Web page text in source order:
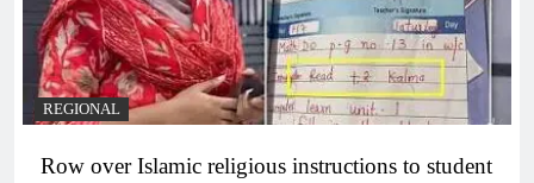
REGIONAL
Row over Islamic religious instructions to student